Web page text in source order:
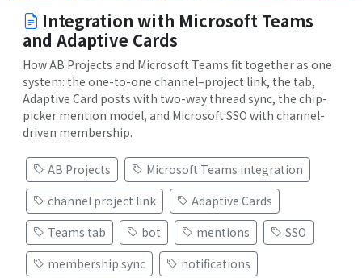
Integration with Microsoft Teams
and Adaptive Cards
How AB Projects and Microsoft Teams fit together as one
system: the one-to-one channel–project link, the tab,
Adaptive Card posts with two-way thread sync, the chip-
picker mention model, and Microsoft SSO with channel-
driven membership.
AB Projects
Microsoft Teams integration
channel project link
Adaptive Cards
Teams tab
bot mentions
SSO
membership sync
notifications